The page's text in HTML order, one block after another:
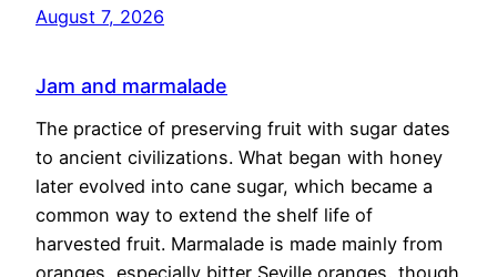
August 7, 2026
Jam and marmalade
The practice of preserving fruit with sugar dates
to ancient civilizations. What began with honey
later evolved into cane sugar, which became a
common way to extend the shelf life of
harvested fruit. Marmalade is made mainly from